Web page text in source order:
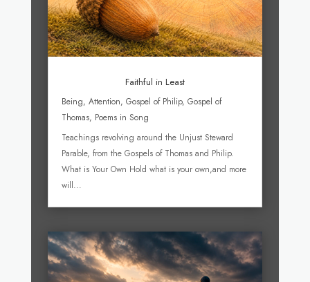
Faithful in Least
Being, Attention, Gospel of Philip, Gospel of
Thomas, Poems in Song
Teachings revolving around the Unjust Steward
Parable, from the Gospels of Thomas and Philip.
What is Your Own Hold what is your own,and more
will...